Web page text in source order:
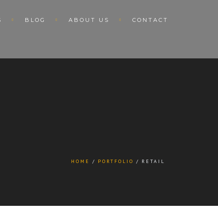
BLOG ABOUT US CONTACT
HOME PORTFOLIO RETAIL